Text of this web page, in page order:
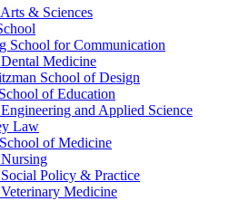
& Sciences
School for Communication
Medicine
School of Design
of Education
and Applied Science
Law
of Medicine
Policy & Practice
Medicine